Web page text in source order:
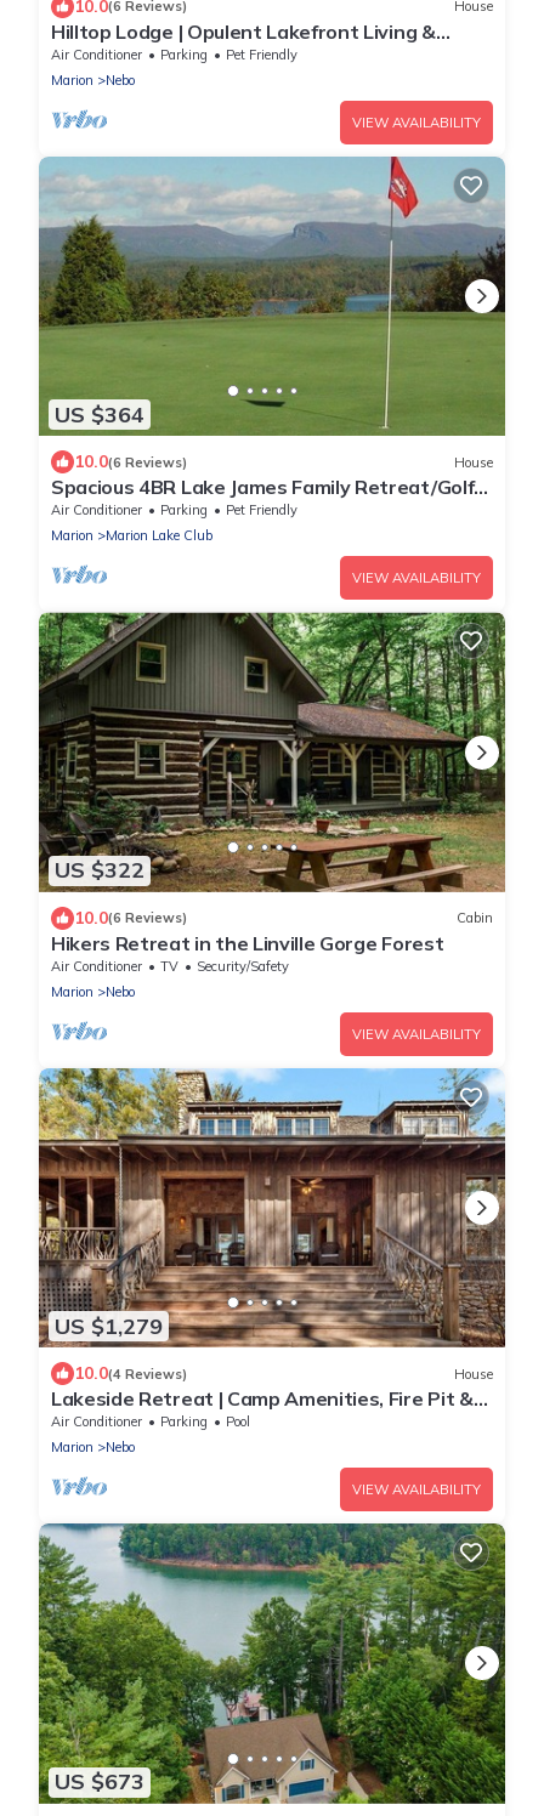
10.0(6 Reviews) House
Hilltop Lodge | Opulent Lakefront Living &
Private Dock on Lake James!
Air Conditioner Parking
Pet Friendly
Marion
Nebo
VIEW AVAILABILITY
US $364
10.0(6 Reviews) House
Spacious 4BR Lake James Family Retreat/Golf
Course/Views/Fire Pit/Gazebo
Air Conditioner Parking
Pet Friendly
Marion
Marion Lake Club
VIEW AVAILABILITY
US $322
10.0(6 Reviews) Cabin
Hikers Retreat in the Linville Gorge Forest
Air Conditioner TV
Security/Safety
Marion
Nebo
VIEW AVAILABILITY
US $1,279
10.0(4 Reviews) House
Lakeside Retreat | Camp Amenities, Fire Pit &
Stunning Lakefront Views!
Air Conditioner Parking
Pool
Marion
Nebo
VIEW AVAILABILITY
US $673